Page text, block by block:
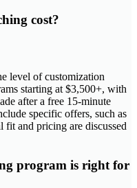
cost?
level of customization
starting at $3,500+, with
after a free 15-minute
specific offers, such as
and pricing are discussed
program is right for